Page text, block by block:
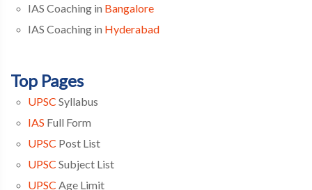
IAS Coaching in Bangalore
IAS Coaching in Hyderabad
Top Pages
UPSC Syllabus
IAS Full Form
UPSC Post List
UPSC Subject List
UPSC Age Limit